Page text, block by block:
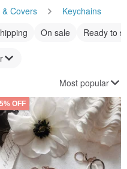
Covers
Keychains
On sale Ready to
Most popular
5% OFF